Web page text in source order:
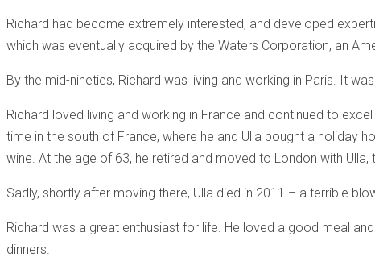
Richard had become extremely interested, and developed
which was eventually acquired by the Waters Corporation, an
By the mid-nineties, Richard was living and working in Paris. It
Richard loved living and working in France and continued to
time in the south of France, where he and Ulla bought a holiday
wine. At the age of 63, he retired and moved to London with
Sadly, shortly after moving there, Ulla died in 2011 – a terrible
Richard was a great enthusiast for life. He loved a good meal
dinners.